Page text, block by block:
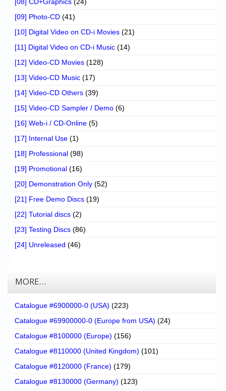
[09] Photo-CD (41)
[10] Digital Video on CD-i Movies (21)
[11] Digital Video on CD-i Music (14)
[12] Video-CD Movies (128)
[13] Video-CD Music (17)
[14] Video-CD Others (39)
[15] Video-CD Sampler / Demo (6)
[16] Web-i / CD-Online (5)
[17] Internal Use (1)
[18] Professional (98)
[19] Promotional (16)
[20] Demonstration Only (52)
[21] Free Demo Discs (19)
[22] Tutorial discs (2)
[23] Testing Discs (86)
[24] Unreleased (46)
MORE…
Catalogue #6900000-0 (USA) (223)
Catalogue #69900000-0 (Europe from USA) (24)
Catalogue #8100000 (Europe) (156)
Catalogue #8110000 (United Kingdom) (101)
Catalogue #8120000 (France) (179)
Catalogue #8130000 (Germany) (123)